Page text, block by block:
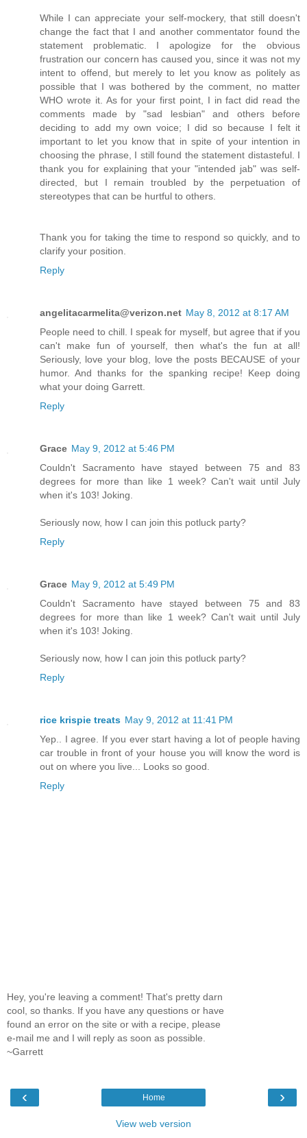
While I can appreciate your self-mockery, that still doesn't
change the fact that I and another commentator found the
statement problematic. I apologize for the obvious
frustration our concern has caused you, since it was not my
intent to offend, but merely to let you know as politely as
possible that I was bothered by the comment, no matter
WHO wrote it. As for your first point, I in fact did read the
comments made by "sad lesbian" and others before
deciding to add my own voice; I did so because I felt it
important to let you know that in spite of your intention in
choosing the phrase, I still found the statement distasteful. I
thank you for explaining that your "intended jab" was self-
directed, but I remain troubled by the perpetuation of
stereotypes that can be hurtful to others.
Thank you for taking the time to respond so quickly, and to
clarify your position.
Reply
angelitacarmelita@verizon.net May 8, 2012 at 8:17 AM
People need to chill. I speak for myself, but agree that if you
can't make fun of yourself, then what's the fun at all!
Seriously, love your blog, love the posts BECAUSE of your
humor. And thanks for the spanking recipe! Keep doing
what your doing Garrett.
Reply
Grace May 9, 2012 at 5:46 PM
Couldn't Sacramento have stayed between 75 and 83
degrees for more than like 1 week? Can't wait until July
when it's 103! Joking.
Seriously now, how I can join this potluck party?
Reply
Grace May 9, 2012 at 5:49 PM
Couldn't Sacramento have stayed between 75 and 83
degrees for more than like 1 week? Can't wait until July
when it's 103! Joking.
Seriously now, how I can join this potluck party?
Reply
rice krispie treats May 9, 2012 at 11:41 PM
Yep.. I agree. If you ever start having a lot of people having
car trouble in front of your house you will know the word is
out on where you live... Looks so good.
Reply
Hey, you're leaving a comment! That's pretty darn
cool, so thanks. If you have any questions or have
found an error on the site or with a recipe, please
e-mail me and I will reply as soon as possible.
~Garrett
‹ ›
Home
View web version